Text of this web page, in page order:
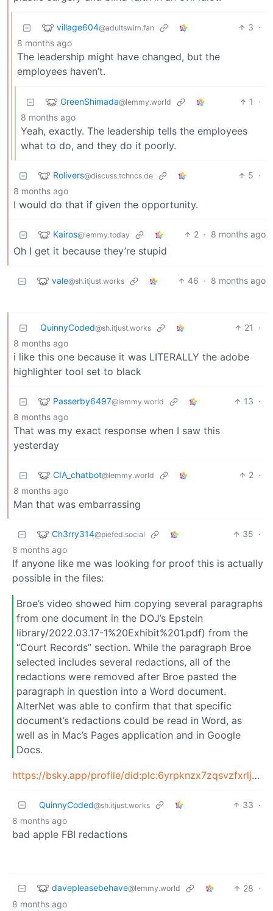
village604@adultswim.fan 3 ·
8 months ago
The leadership might have changed, but the
employees haven’t.
GreenShimada@lemmy.world 1
·
8 months ago
Yeah, exactly. The leadership tells the employees
what to do, and they do it poorly.
Rolivers@discuss.tchncs.de 5 ·
8 months ago
I would do that if given the opportunity.
Kairos@lemmy.today 2 · 8 months ago
Oh I get it because they’re stupid
vale@sh.itjust.works 46 · 8 months ago
QuinnyCoded@sh.itjust.works 21
·
8 months ago
i like this one because it was LITERALLY the adobe
highlighter tool set to black
Passerby6497@lemmy.world 13 ·
8 months ago
That was my exact response when I saw this
yesterday
CIA_chatbot@lemmy.world 2 ·
8 months ago
Man that was embarrassing
Ch3rry314@piefed.social 35 ·
8 months ago
If anyone like me was looking for proof this is actually
possible in the files:
Broe’s video showed him copying several paragraphs
from one document in the DOJ’s Epstein
library/2022.03.17-1%20Exhibit%201.pdf) from the
“Court Records” section. While the paragraph Broe
selected includes several redactions, all of the
redactions were removed after Broe pasted the
paragraph in question into a Word document.
AlterNet was able to confirm that that specific
document’s redactions could be read in Word, as
well as in Mac’s Pages application and in Google
Docs.
https://bsky.app/profile/did:plc:6yrpknzx7zqsvzfxrljm3q3b/post/3maoa7cssos2f
QuinnyCoded@sh.itjust.works 33 ·
8 months ago
bad apple FBI redactions
davepleasebehave@lemmy.world 28 ·
8 months ago